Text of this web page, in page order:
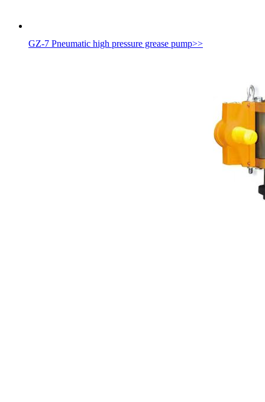
GZ-7 Pneumatic high pressure grease pump>>